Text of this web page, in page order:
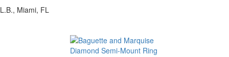
L.B., Miami, FL